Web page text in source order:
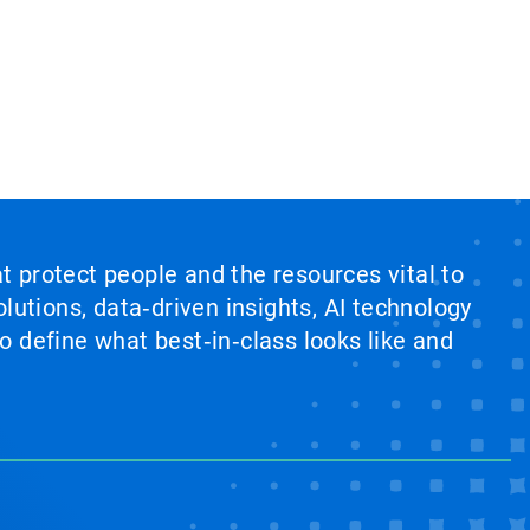
protect people and the resources vital to
data‑driven insights, AI technology
what best‑in‑class looks like and